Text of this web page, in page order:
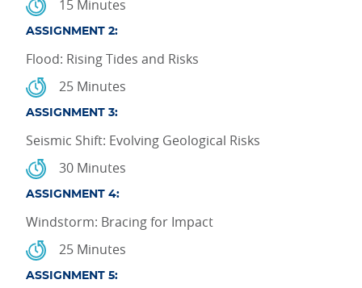
15 Minutes
ASSIGNMENT 2:
Flood: Rising Tides and Risks
25 Minutes
ASSIGNMENT 3:
Seismic Shift: Evolving Geological Risks
30 Minutes
ASSIGNMENT 4:
Windstorm: Bracing for Impact
25 Minutes
ASSIGNMENT 5: